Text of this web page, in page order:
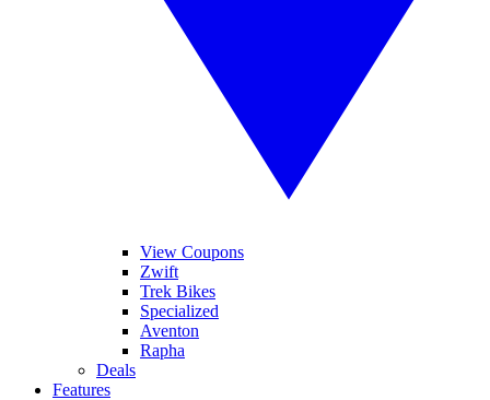
View Coupons
Zwift
Trek Bikes
Specialized
Aventon
Rapha
Deals
Features